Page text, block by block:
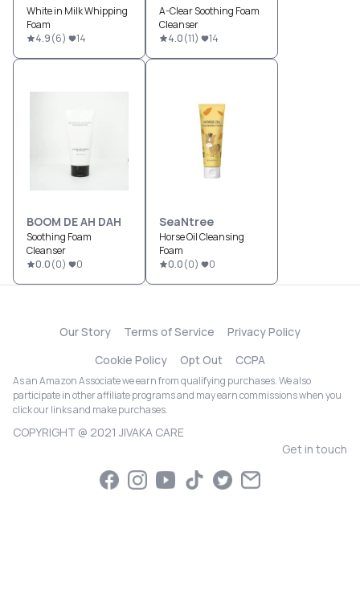
White in Milk Whipping
Foam
4.9(6) 14
A-Clear Soothing Foam
Cleanser
4.0(11) 14
BOOM DE AH DAH
Soothing Foam
Cleanser
0.0(0) 0
SeaNtree
Horse Oil Cleansing
Foam
0.0(0) 0
Our Story Terms of Service
Privacy Policy
Cookie Policy
Opt Out CCPA
As an Amazon Associate we earn from qualifying purchases. We also
participate in other affiliate programs and may earn commissions when you
click our links and make purchases.
COPYRIGHT @ 2021 JIVAKA CARE
Get in touch